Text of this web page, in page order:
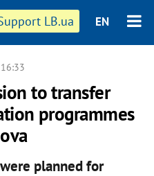
LB.ua EN
16:33
to transfer
programmes
planned for